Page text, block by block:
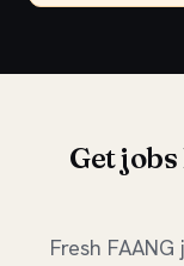
Get
Fresh